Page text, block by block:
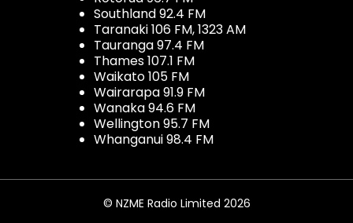
Southland 92.4 FM
Taranaki 106 FM, 1323 AM
Tauranga 97.4 FM
Thames 107.1 FM
Waikato 105 FM
Wairarapa 91.9 FM
Wanaka 94.6 FM
Wellington 95.7 FM
Whanganui 98.4 FM
© NZME Radio Limited 2026